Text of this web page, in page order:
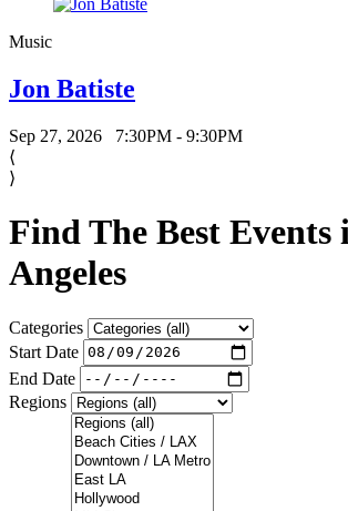
Music
Jon Batiste
Sep 27, 2026
7:30PM - 9:30PM
⟨
⟩
Find The Best Events
Angeles
Categories
Start Date
End Date
Regions